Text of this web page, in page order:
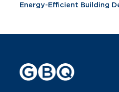
Energy-Efficient Building